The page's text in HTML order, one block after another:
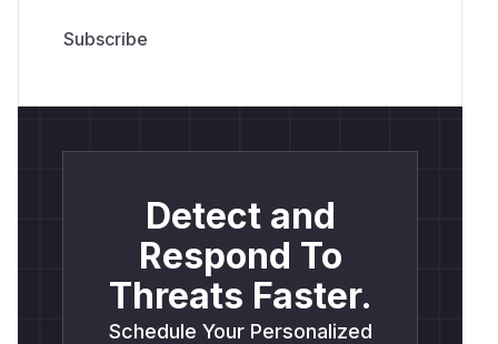
Detect and
Respond To
Threats Faster.
Schedule Your Personalized